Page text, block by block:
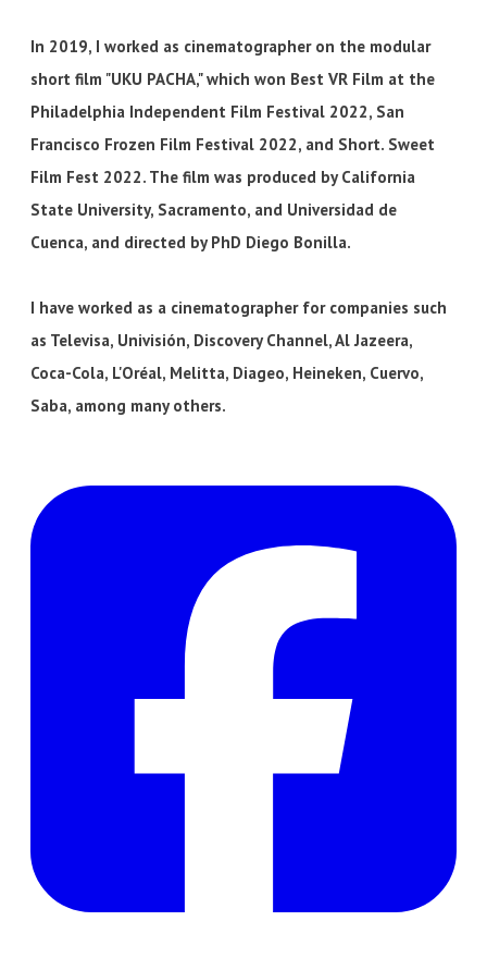
In 2019, I worked as cinematographer on the modular
short film "UKU PACHA," which won Best VR Film at the
Philadelphia Independent Film Festival 2022, San
Francisco Frozen Film Festival 2022, and Short. Sweet
Film Fest 2022. The film was produced by California
State University, Sacramento, and Universidad de
Cuenca, and directed by PhD Diego Bonilla.
I have worked as a cinematographer for companies such
as Televisa, Univisión, Discovery Channel, Al Jazeera,
Coca-Cola, L'Oréal, Melitta, Diageo, Heineken, Cuervo,
Saba, among many others.